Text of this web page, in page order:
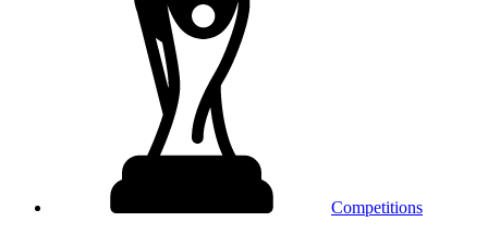
Competitions